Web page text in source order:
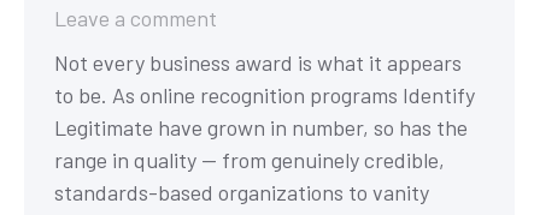
Leave a comment
Not every business award is what it appears
to be. As online recognition programs Identify
Legitimate have grown in number, so has the
range in quality — from genuinely credible,
standards-based organizations to vanity